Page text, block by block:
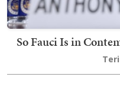
So Fauci Is in